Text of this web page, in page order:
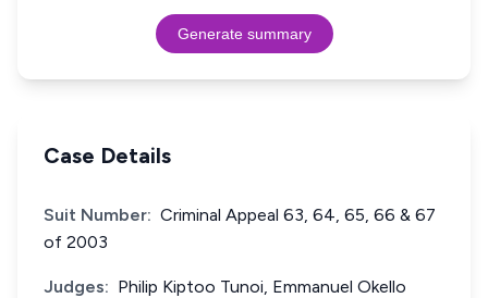
Generate summary
Case Details
Suit Number: Criminal Appeal 63, 64, 65, 66 & 67
of 2003
Judges: Philip Kiptoo Tunoi, Emmanuel Okello